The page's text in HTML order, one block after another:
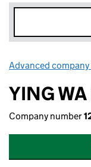
Advanced company
YING
Company number